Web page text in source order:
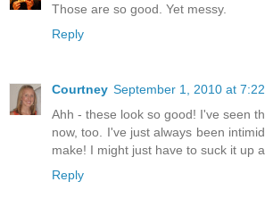
Those are so good. Yet messy.
Reply
Courtney September 1, 2010 at
Ahh - these look so good! I've seen
now, too. I've just always been
make! I might just have to suck it up
Reply